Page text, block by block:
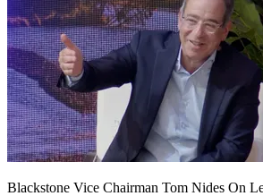
Blackstone Vice Chairman Tom Nides On